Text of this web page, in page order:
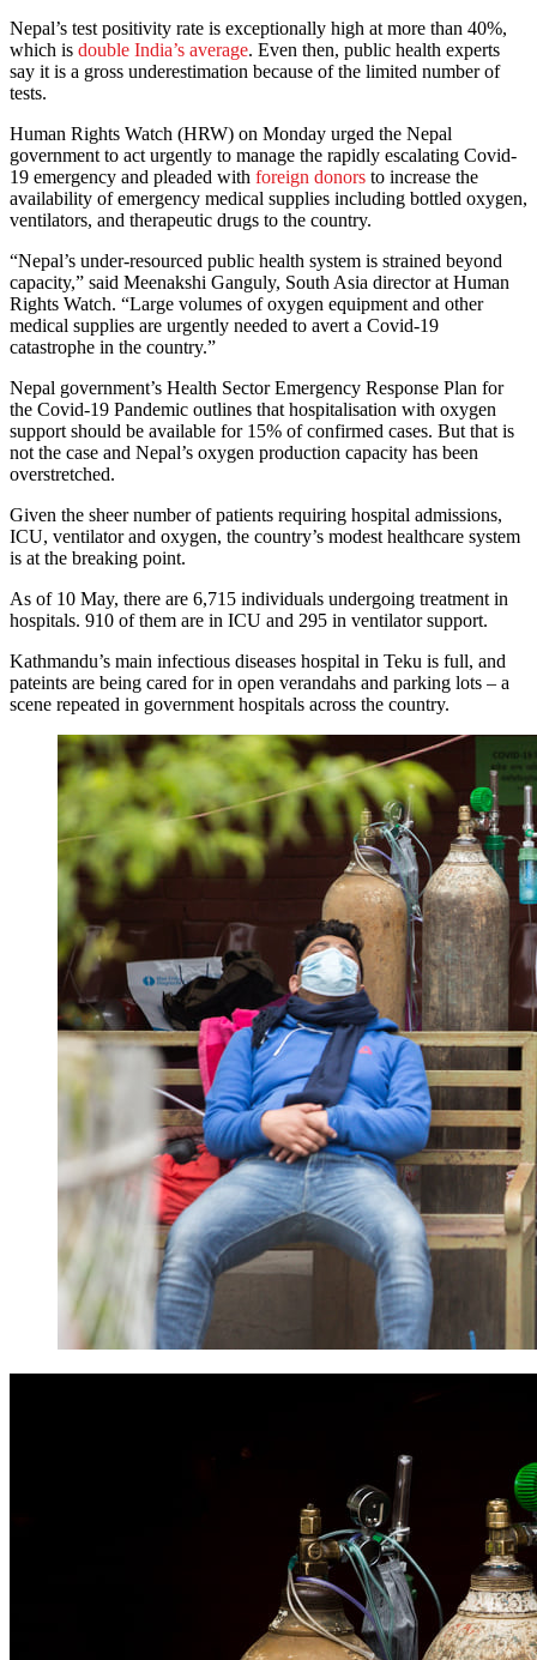
Nepal’s test positivity rate is exceptionally high at more than 40%,
which is double India’s average. Even then, public health experts
say it is a gross underestimation because of the limited number of
tests.
Human Rights Watch (HRW) on Monday urged the Nepal
government to act urgently to manage the rapidly escalating Covid-
19 emergency and pleaded with foreign donors to increase the
availability of emergency medical supplies including bottled oxygen,
ventilators, and therapeutic drugs to the country.
“Nepal’s under-resourced public health system is strained beyond
capacity,” said Meenakshi Ganguly, South Asia director at Human
Rights Watch. “Large volumes of oxygen equipment and other
medical supplies are urgently needed to avert a Covid-19
catastrophe in the country.”
Nepal government’s Health Sector Emergency Response Plan for
the Covid-19 Pandemic outlines that hospitalisation with oxygen
support should be available for 15% of confirmed cases. But that is
not the case and Nepal’s oxygen production capacity has been
overstretched.
Given the sheer number of patients requiring hospital admissions,
ICU, ventilator and oxygen, the country’s modest healthcare system
is at the breaking point.
As of 10 May, there are 6,715 individuals undergoing treatment in
hospitals. 910 of them are in ICU and 295 in ventilator support.
Kathmandu’s main infectious diseases hospital in Teku is full, and
pateints are being cared for in open verandahs and parking lots – a
scene repeated in government hospitals across the country.